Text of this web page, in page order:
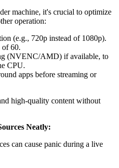
machine, it's crucial to optimize
operation:
(e.g., 720p instead of 1080p).
of 60.
(NVENC/AMD) if available, to
CPU.
apps before streaming or
high-quality content without
Neatly:
can cause panic during a live